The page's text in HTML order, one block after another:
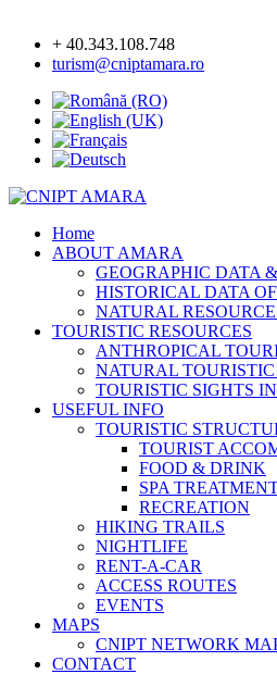
+ 40.343.108.748
turism@cniptamara.ro
Home
ABOUT AMARA
GEOGRAPHIC DATA
HISTORICAL DATA
NATURAL
TOURISTIC RESOURCES
ANTHROPICAL
NATURAL TOURISTIC
TOURISTIC SIGHTS
USEFUL INFO
TOURISTIC
TOURIST
FOOD & DRINK
SPA
RECREATION
HIKING TRAILS
NIGHTLIFE
RENT-A-CAR
ACCESS ROUTES
EVENTS
MAPS
CNIPT NETWORK
CONTACT